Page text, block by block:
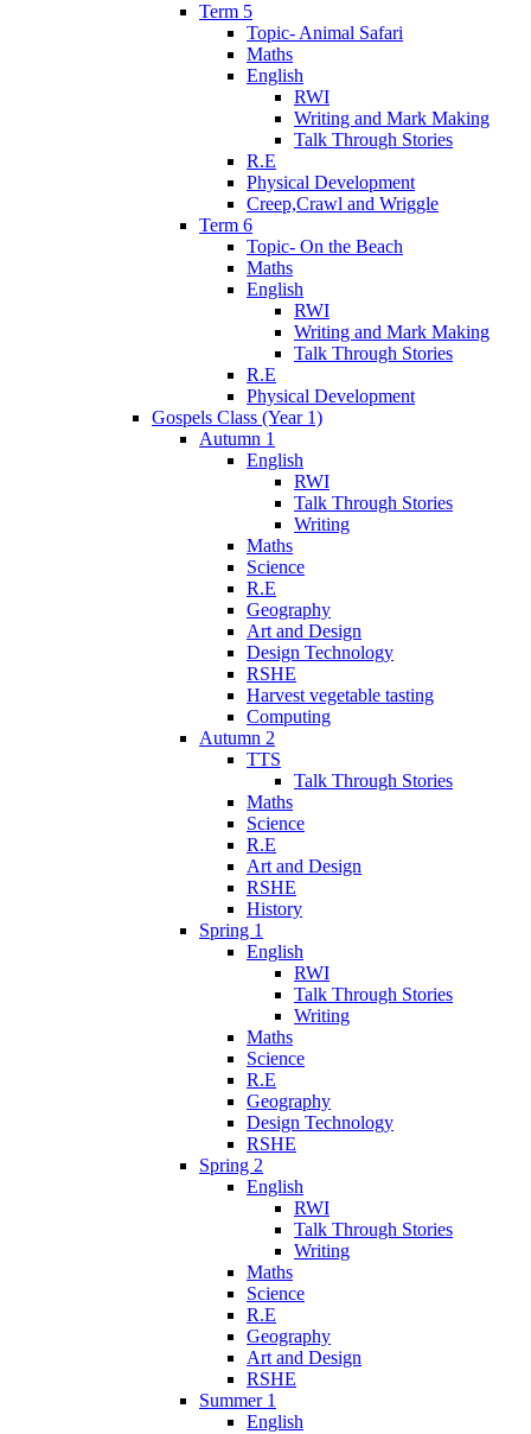
Term 5
Topic- Animal Safari
Maths
English
RWI
Writing and Mark Making
Talk Through Stories
R.E
Physical Development
Creep,Crawl and Wriggle
Term 6
Topic- On the Beach
Maths
English
RWI
Writing and Mark Making
Talk Through Stories
R.E
Physical Development
Gospels Class (Year 1)
Autumn 1
English
RWI
Talk Through Stories
Writing
Maths
Science
R.E
Geography
Art and Design
Design Technology
RSHE
Harvest vegetable tasting
Computing
Autumn 2
TTS
Talk Through Stories
Maths
Science
R.E
Art and Design
RSHE
History
Spring 1
English
RWI
Talk Through Stories
Writing
Maths
Science
R.E
Geography
Design Technology
RSHE
Spring 2
English
RWI
Talk Through Stories
Writing
Maths
Science
R.E
Geography
Art and Design
RSHE
Summer 1
English